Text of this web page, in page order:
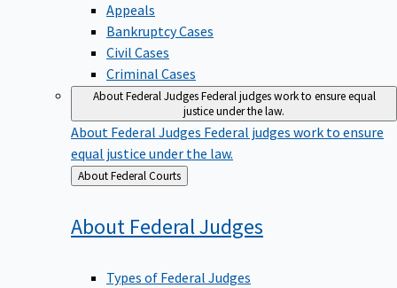
Appeals
Bankruptcy Cases
Civil Cases
Criminal Cases
About Federal JudgesFederal judges work to ensure equal
justice under the law.
About Federal Judges Federal judges work to ensure
equal justice under the law.
Back
to
About Federal Courts
About FederalJudges
Types of Federal Judges